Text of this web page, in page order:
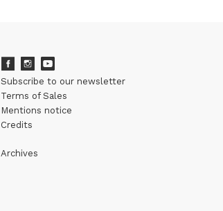
Subscribe to our newsletter
Terms of Sales
Mentions notice
Credits
Archives